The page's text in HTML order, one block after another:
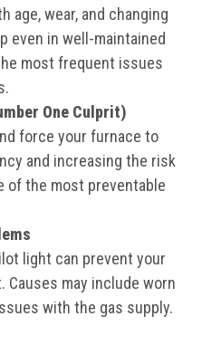
age, wear, and changing
even in well-maintained
most frequent issues
One Culprit)
force your furnace to
and increasing the risk
of the most preventable
light can prevent your
may include worn
with the gas supply.